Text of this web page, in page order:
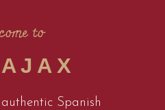
to
Spanish